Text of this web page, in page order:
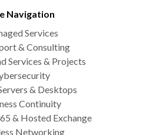
Navigation
Services
& Consulting
Services & Projects
& Desktops
Continuity
& Hosted Exchange
Networking